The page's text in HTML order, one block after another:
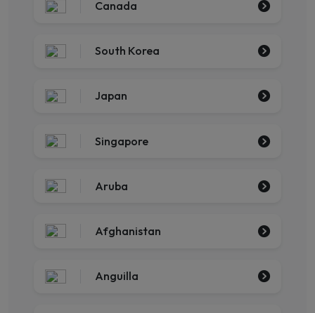
Canada
South Korea
Japan
Singapore
Aruba
Afghanistan
Anguilla